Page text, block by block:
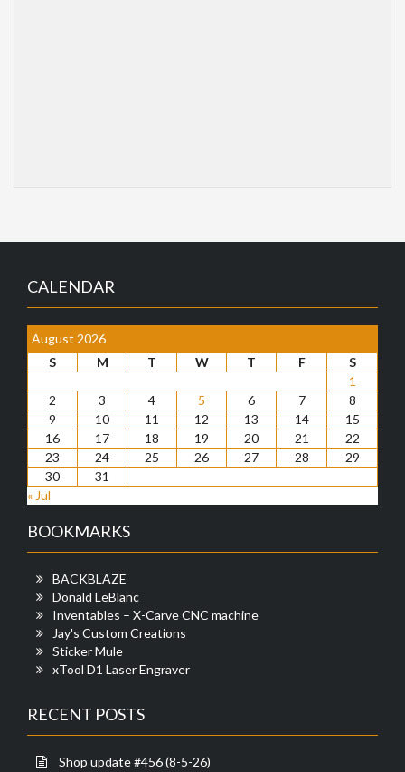
CALENDAR
August 2026
S
M T W T F
S
1
2
3 4 5 6 7
8
9
10 11 12 13 14
15
16
17 18 19 20 21
22
23
24 25 26 27 28
29
30
31
« Jul
BOOKMARKS
BACKBLAZE
Donald LeBlanc
Inventables – X-Carve CNC machine
Jay's Custom Creations
Sticker Mule
xTool D1 Laser Engraver
RECENT POSTS
Shop update #456 (8-5-26)